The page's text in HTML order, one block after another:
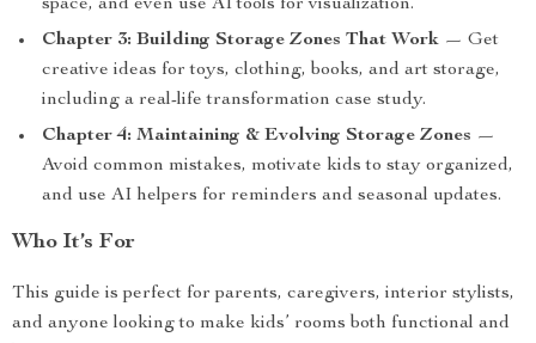
space, and even use AI tools for visualization.
Chapter 3: Building Storage Zones That Work — Get
creative ideas for toys, clothing, books, and art storage,
including a real-life transformation case study.
Chapter 4: Maintaining & Evolving Storage Zones —
Avoid common mistakes, motivate kids to stay organized,
and use AI helpers for reminders and seasonal updates.
Who It’s For
This guide is perfect for parents, caregivers, interior stylists,
and anyone looking to make kids’ rooms both functional and